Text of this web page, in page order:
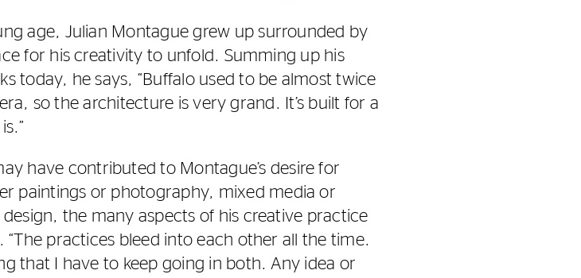
age, Julian Montague grew up surrounded by
for his creativity to unfold. Summing up his
today, he says, “Buffalo used to be almost twice
so the architecture is very grand. It’s built for a
have contributed to Montague’s desire for
paintings or photography, mixed media or
the many aspects of his creative practice
practices bleed into each other all the time.
that I have to keep going in both. Any idea or